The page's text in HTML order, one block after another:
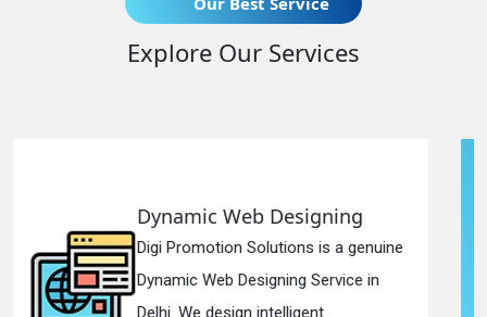
Explore Our Services
is a genuine
Service in
Responsive
Digi Promotion
Responsive Web